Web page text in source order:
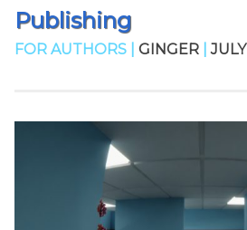
Publishing
FOR AUTHORS | GINGER